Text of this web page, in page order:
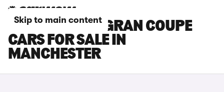
Skip to main content
BMW 6 SERIES GRAN COUPE
CARS FOR SALE IN
MANCHESTER